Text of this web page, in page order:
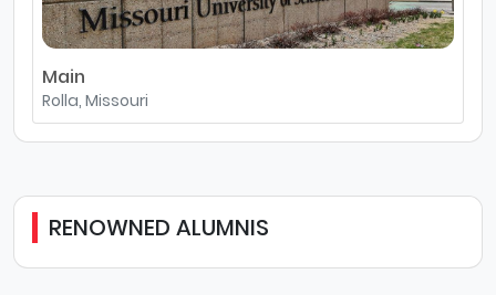
Main
Rolla, Missouri
RENOWNED ALUMNIS